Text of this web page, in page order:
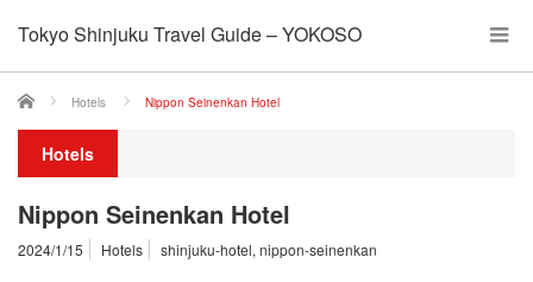
Tokyo Shinjuku Travel Guide – YOKOSO
ホーム Hotels Nippon Seinenkan Hotel
Hotels
Nippon Seinenkan Hotel
2024/1/15 Hotels shinjuku-hotel, nippon-seinenkan